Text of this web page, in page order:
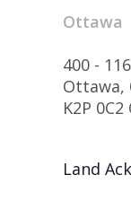
Ottawa
400 -
Ottawa,
K2P 0C2
Land